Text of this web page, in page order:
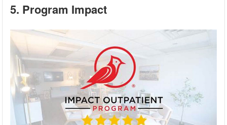
5. Program Impact